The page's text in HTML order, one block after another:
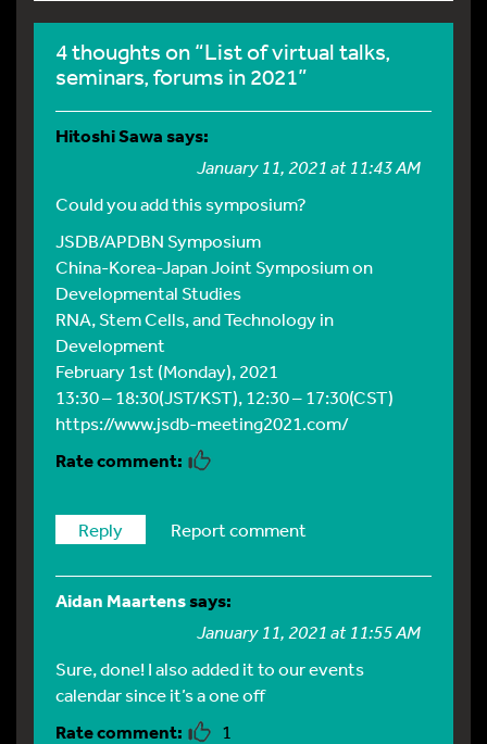
4 thoughts on “List of virtual talks,
seminars, forums in 2021”
Hitoshi Sawasays:
January 11, 2021 at 11:43 AM
Could you add this symposium?
JSDB/APDBN Symposium
China-Korea-Japan Joint Symposium on
Developmental Studies
RNA, Stem Cells, and Technology in
Development
February 1st (Monday), 2021
13:30 – 18:30(JST/KST), 12:30 – 17:30(CST)
https://www.jsdb-meeting2021.com/
Reply Report comment
Aidan Maartenssays:
January 11, 2021 at 11:55 AM
Sure, done! I also added it to our events
calendar since it’s a one off
1